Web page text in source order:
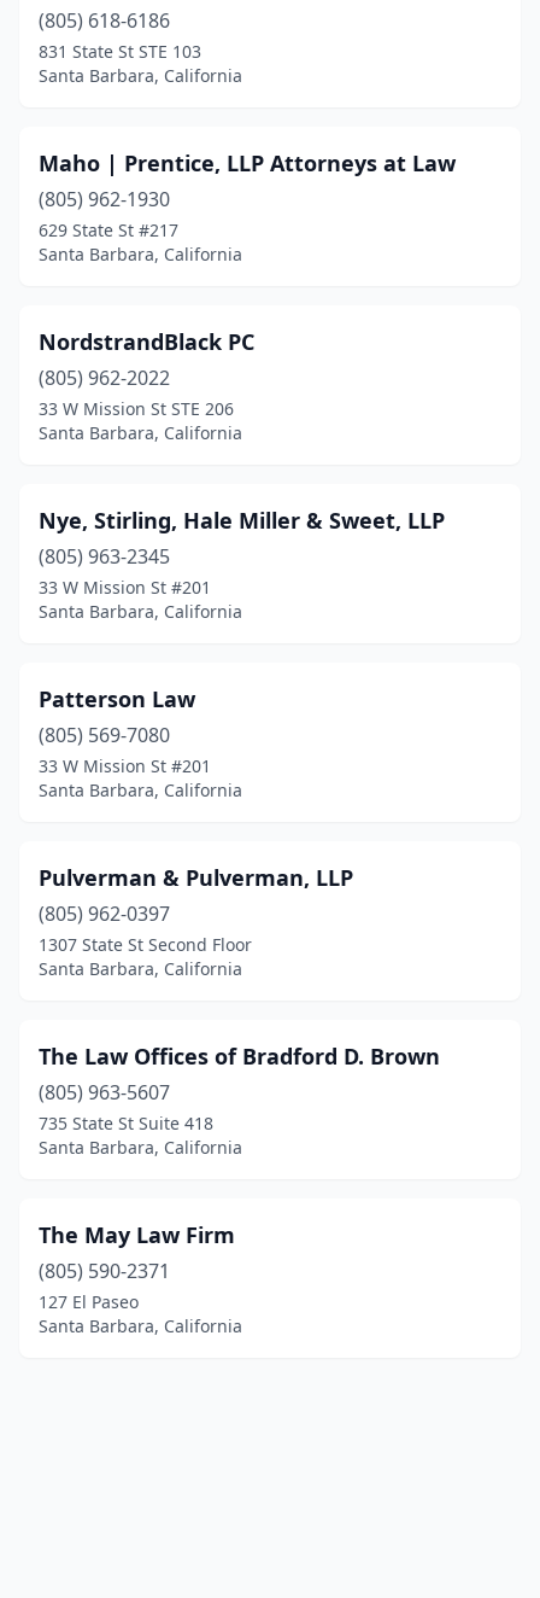
(805) 618-6186
831 State St STE 103
Santa Barbara, California
Maho | Prentice, LLP Attorneys at Law
(805) 962-1930
629 State St #217
Santa Barbara, California
NordstrandBlack PC
(805) 962-2022
33 W Mission St STE 206
Santa Barbara, California
Nye, Stirling, Hale Miller & Sweet, LLP
(805) 963-2345
33 W Mission St #201
Santa Barbara, California
Patterson Law
(805) 569-7080
33 W Mission St #201
Santa Barbara, California
Pulverman & Pulverman, LLP
(805) 962-0397
1307 State St Second Floor
Santa Barbara, California
The Law Offices of Bradford D. Brown
(805) 963-5607
735 State St Suite 418
Santa Barbara, California
The May Law Firm
(805) 590-2371
127 El Paseo
Santa Barbara, California